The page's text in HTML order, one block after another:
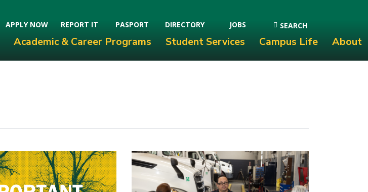
APPLY NOW REPORT IT PASPORT DIRECTORY JOBS SEARCH
Academic & Career Programs Student Services Campus Life About